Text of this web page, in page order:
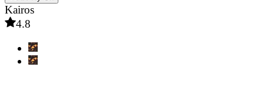
Kairos
4.8